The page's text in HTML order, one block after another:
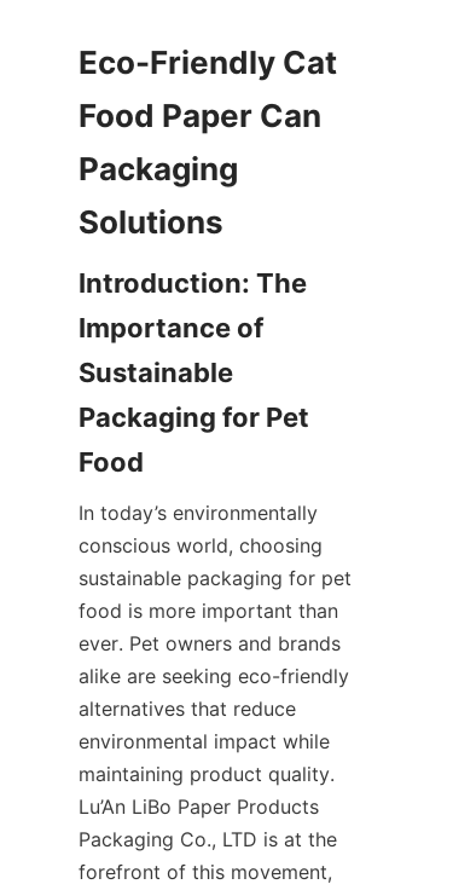
Eco-Friendly Cat
Food Paper Can
Packaging
Introduction: The
Importance of
Sustainable
Packaging for Pet
In today’s environmentally
conscious world, choosing
sustainable packaging for pet
food is more important than
ever. Pet owners and brands
alike are seeking eco-friendly
alternatives that reduce
environmental impact while
maintaining product quality.
Lu’An LiBo Paper Products
Packaging Co., LTD is at the
forefront of this movement,